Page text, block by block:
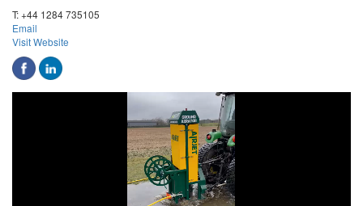
T:+44 1284 735105
Email
Visit Website